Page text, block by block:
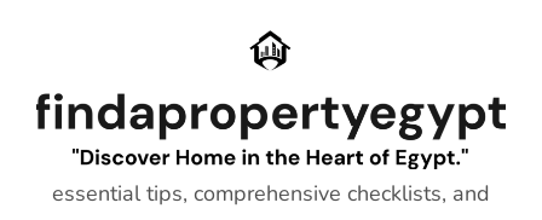
essential tips, comprehensive checklists, and